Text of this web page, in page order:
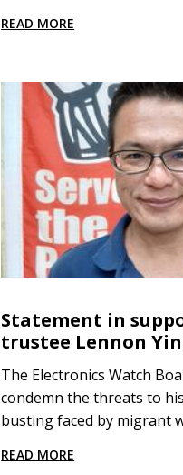
READ MORE
Statement in
trustee Lennon
The Electronics Watch
condemn the threats to
busting faced by migrant
READ MORE